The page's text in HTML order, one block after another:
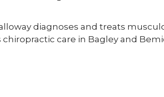
diagnoses and treats
care in Bagley and